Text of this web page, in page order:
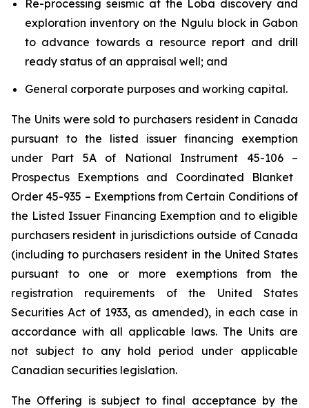
Re-processing seismic at the Loba discovery and
exploration inventory on the Ngulu block in Gabon
to advance towards a resource report and drill
ready status of an appraisal well; and
General corporate purposes and working capital.
The Units were sold to purchasers resident in Canada
pursuant to the listed issuer financing exemption
under Part 5A of National Instrument 45-106 –
Prospectus Exemptions and Coordinated Blanket
Order 45-935 – Exemptions from Certain Conditions of
the Listed Issuer Financing Exemption and to eligible
purchasers resident in jurisdictions outside of Canada
(including to purchasers resident in the United States
pursuant to one or more exemptions from the
registration requirements of the United States
Securities Act of 1933, as amended), in each case in
accordance with all applicable laws. The Units are
not subject to any hold period under applicable
Canadian securities legislation.
The Offering is subject to final acceptance by the